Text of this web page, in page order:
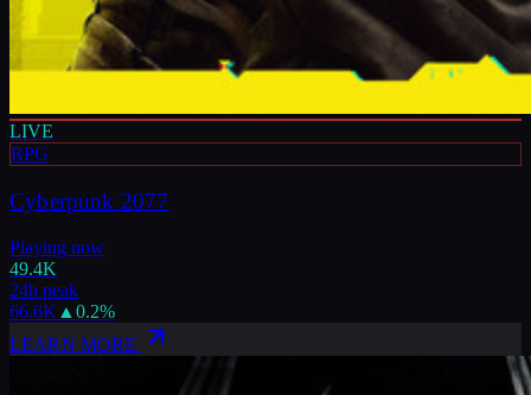
LIVE
RPG
Cyberpunk 2077
Playing now
49.4K
24h peak
66.6K ▲ 0.2%
LEARN MORE